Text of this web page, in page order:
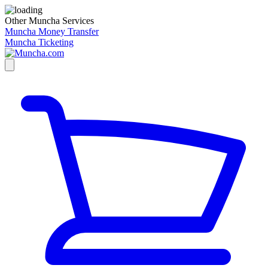
Other Muncha Services
Muncha Money Transfer
Muncha Ticketing